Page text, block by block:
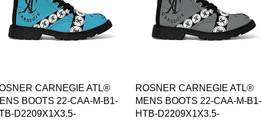
CHARTS IN GALLERY
Vista rápida
CARNEGIE ATL®
BOOTS 22-CAA-M-B1-
D2209X1X3.5-
Vista rápida
ROSNER CARNEGIE ATL®
MENS BOOTS 22-CAA-M-B1-
HTB-D2209X1X3.5-